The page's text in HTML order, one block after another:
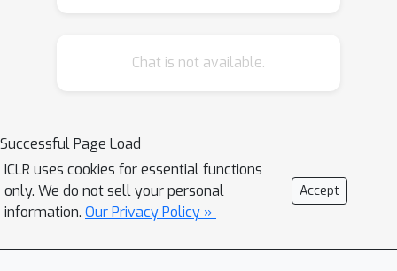
contrastive learning module along with
produces closely aligned
representations for examples from
the same classes and facilitates label
disambiguation. Theoretically, we
mutually beneficial, and can be
Chat is not available.
Successful Page Load
ICLR uses cookies for essential functions
only. We do not sell your personal
information. Our Privacy Policy »
Accept